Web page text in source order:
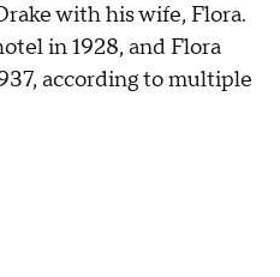
with his wife, Flora.
in 1928, and Flora
according to multiple